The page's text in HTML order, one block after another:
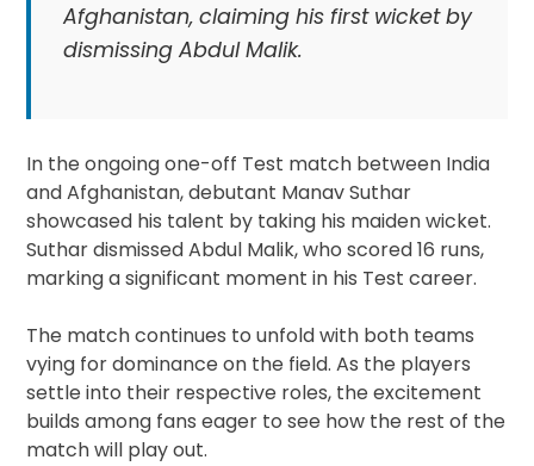
Afghanistan, claiming his first wicket by
dismissing Abdul Malik.
In the ongoing one-off Test match between India
and Afghanistan, debutant Manav Suthar
showcased his talent by taking his maiden wicket.
Suthar dismissed Abdul Malik, who scored 16 runs,
marking a significant moment in his Test career.
The match continues to unfold with both teams
vying for dominance on the field. As the players
settle into their respective roles, the excitement
builds among fans eager to see how the rest of the
match will play out.